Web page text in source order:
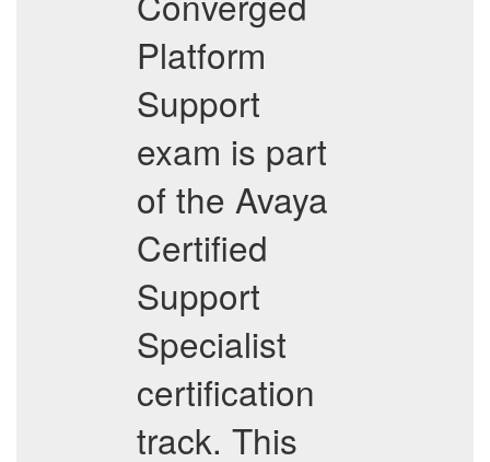
Platform
Support
exam is part
of the Avaya
Certified
Support
Specialist
certification
track. This